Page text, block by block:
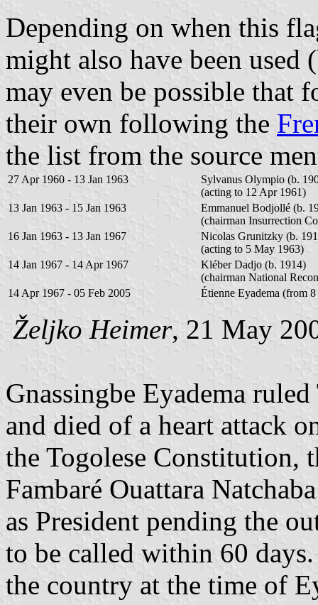
Depending on when this
might also have been
may even be possible that
their own following the
the list from the source
27 Apr 1960 - 13 Jan 1963
Sylvanus Olympio (b.
(acting to 12 Apr 1961)
13 Jan 1963 - 15 Jan 1963
Emmanuel Bodjollé (b.
(chairman Insurrection
16 Jan 1963 - 13 Jan 1967
Nicolas Grunitzky (b.
(acting to 5 May 1963)
14 Jan 1967 - 14 Apr 1967
Kléber Dadjo (b. 1914)
(chairman National
14 Apr 1967 - 05 Feb 2005
Étienne Eyadema (from
Željko Heimer, 21 May
Gnassingbe Eyadema
and died of a heart attack
the Togolese Constitution,
Fambaré Ouattara
as President pending the
to be called within 60
the country at the time of